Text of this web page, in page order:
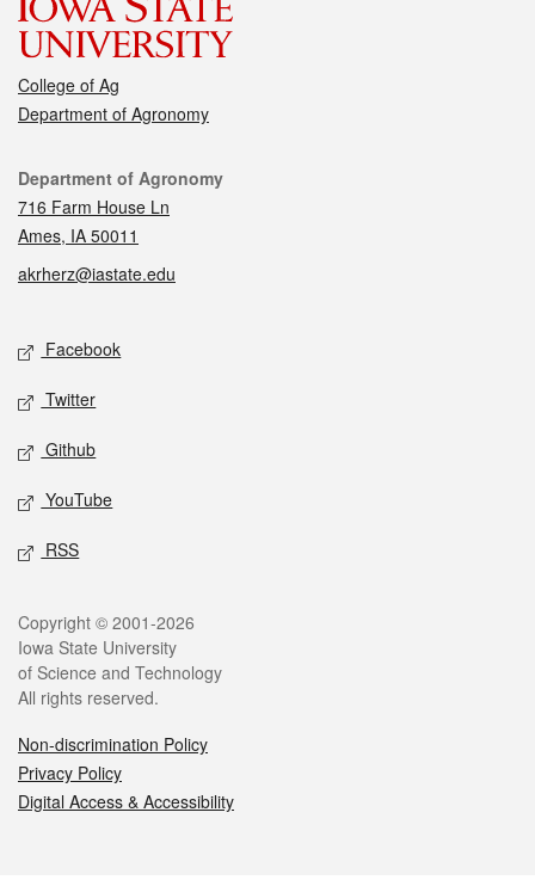
College of Ag
Department of Agronomy
Contact
Department of Agronomy
716 Farm House Ln
Ames, IA 50011
akrherz@iastate.edu
Social media
Facebook
Twitter
Github
YouTube
RSS
Legal
Copyright © 2001-2026
Iowa State University
of Science and Technology
All rights reserved.
Non-discrimination Policy
Privacy Policy
Digital Access & Accessibility